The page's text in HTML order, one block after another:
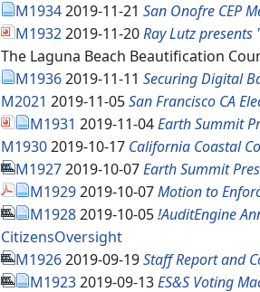
M19342019-11-21 San Onofre CEP
M19322019-11-20Ray Lutz
The Laguna Beach Beautification
M19362019-11-11 Securing Digital
M2021 2019-11-05San Francisco CA
M1931 2019-11-04Earth Summit
M19302019-10-17 California Coastal
M19272019-10-07Earth Summit
M19292019-10-07Motion to
M19282019-10-05!AuditEngine
CitizensOversight
M19262019-09-19Staff Report and
M19232019-09-13ES&S Voting